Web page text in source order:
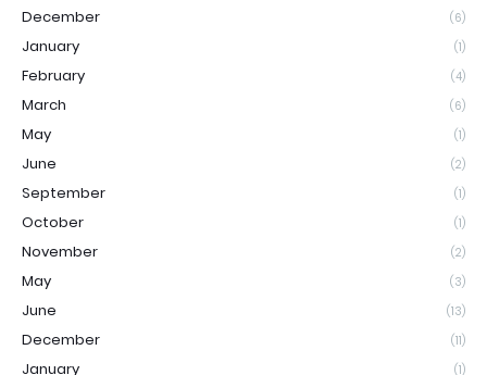
December (6)
January (1)
February (4)
March (6)
May (1)
June (2)
September (1)
October (1)
November (2)
May (3)
June (13)
December (11)
January (1)